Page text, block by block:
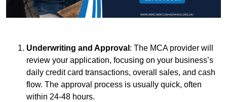
Underwriting and Approval : The MCA provider will
review your application, focusing on your business’s
daily credit card transactions, overall sales, and cash
flow. The approval process is usually quick, often
within 24-48 hours.